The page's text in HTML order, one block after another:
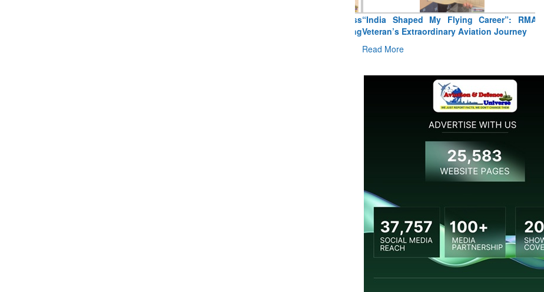
“India Shaped My Flying Career”: RMAF
Veteran’s Extraordinary Aviation Journey
Read More